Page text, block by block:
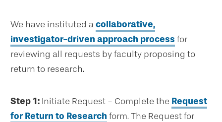
We have instituted acollaborative,
investigator-driven approach process for
reviewing all requests by faculty proposing to
return to research.
Step 1: Initiate Request - Complete the Request
for Return to Research form. The Request for